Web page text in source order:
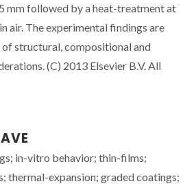
mm followed by a heat-treatment at
air. The experimental findings are
of structural, compositional and
(C) 2013 Elsevier B.V. All
in-vitro behavior; thin-films;
thermal-expansion; graded coatings;